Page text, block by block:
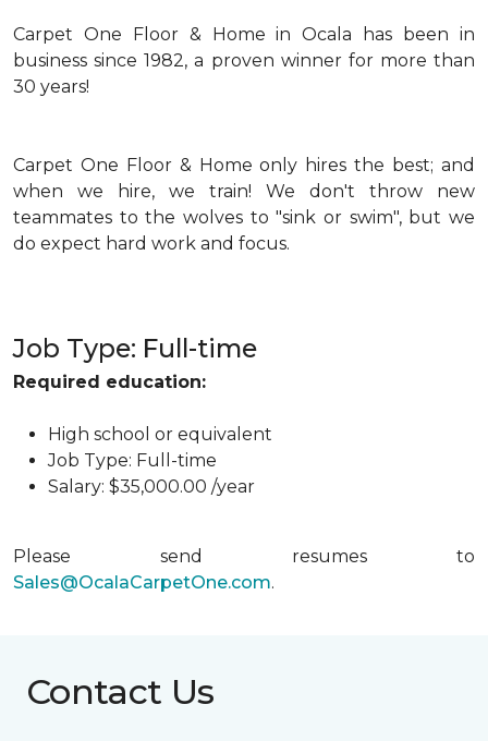
Carpet One Floor & Home in Ocala has been in
business since 1982, a proven winner for more than
30 years!
Carpet One Floor & Home only hires the best; and
when we hire, we train! We don't throw new
teammates to the wolves to "sink or swim", but we
do expect hard work and focus.
Job Type: Full-time
Required education:
High school or equivalent
Job Type: Full-time
Salary: $35,000.00 /year
Please send resumes to
Sales@OcalaCarpetOne.com.
Contact Us